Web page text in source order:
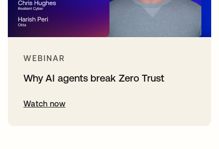
WEBINAR
Why AI agents break Zero Trust
Watch now